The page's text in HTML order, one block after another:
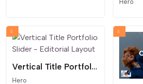
Hero
Vertical Title Portfolio Slider - Editorial Layout
Hero